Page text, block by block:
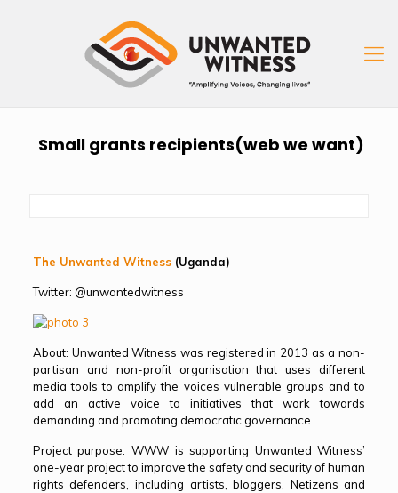
Small grants recipients(web we want)
The Unwanted Witness (Uganda)
Twitter: @unwantedwitness
About: Unwanted Witness was registered in 2013 as a non-
partisan and non-profit organisation that uses different
media tools to amplify the voices vulnerable groups and to
add an active voice to initiatives that work towards
demanding and promoting democratic governance.
Project purpose: WWW is supporting Unwanted Witness’
one-year project to improve the safety and security of human
rights defenders, including artists, bloggers, Netizens and